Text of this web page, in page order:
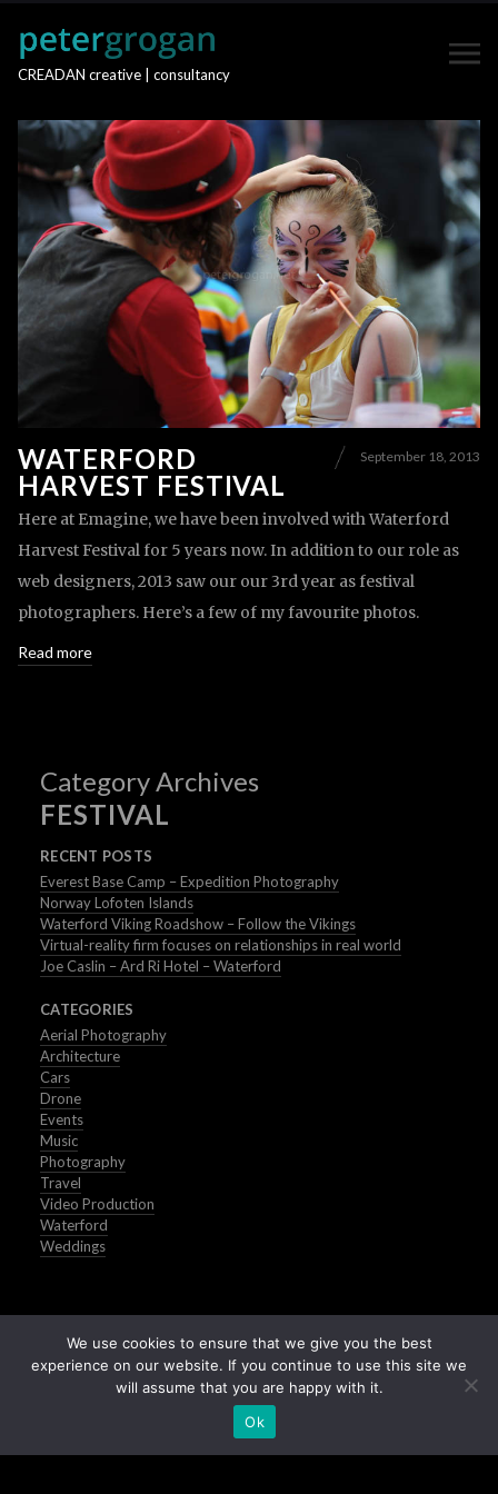
CREADAN creative | consultancy
WATERFORD
HARVEST FESTIVAL
September 18, 2013
Here at Emagine, we have been involved with Waterford
Harvest Festival for 5 years now. In addition to our role as
web designers, 2013 saw our our 3rd year as festival
photographers. Here’s a few of my favourite photos.
Read more
Category Archives
FESTIVAL
RECENT POSTS
Everest Base Camp – Expedition Photography
Norway Lofoten Islands
Waterford Viking Roadshow – Follow the Vikings
Virtual-reality firm focuses on relationships in real world
Joe Caslin – Ard Ri Hotel – Waterford
CATEGORIES
Aerial Photography
Architecture
Cars
Drone
Events
Music
Photography
Travel
Video Production
Waterford
Weddings
We use cookies to ensure that we give you the best
experience on our website. If you continue to use this site we
will assume that you are happy with it.
Ok